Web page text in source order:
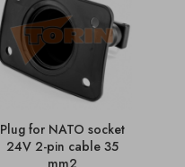
Plug for NATO socket
24V 2-pin cable 35
mm2